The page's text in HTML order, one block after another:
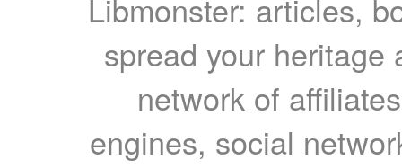
Libmonster: articles,
spread your heritage
network of
engines, social